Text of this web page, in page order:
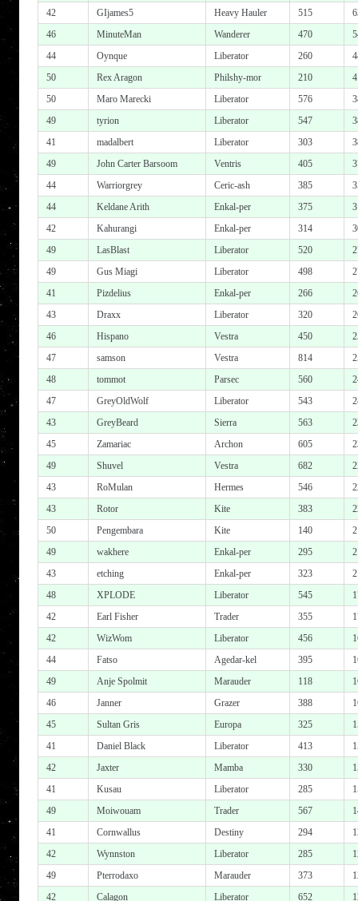
42
GIjames5 Heavy Hauler 515
46
MinuteMan Wanderer 470
44
Oynque Liberator 260
50
Rex Aragon Philshy-mor 210
50
Maro Marecki Liberator 576
49
tyrion Liberator 547
41
madalbert Liberator 303
49
John Carter Barsoom Ventris 405
44
Warriorgrey Ceric-ash 385
44
Keldane Arith Enkal-per 375
42
Kahurangi Enkal-per 314
49
LasBlast Liberator 520
49
Gus Miagi Liberator 498
41
Pizdelius Enkal-per 266
43
Draxx Liberator 320
46
Hispano Vestra 450
47
samson Vestra 814
48
tommot Parsec 560
47
GreyOldWolf Liberator 543
43
GreyBeard Sierra 563
45
Zamariac Archon 605
49
Shuvel Vestra 682
43
RoMulan Hermes 546
43
Rotor Kite 383
50
Pengembara Kite 140
49
wakhere Enkal-per 295
43
etching Enkal-per 323
48
XPLODE Liberator 545
42
Earl Fisher Trader 355
42
WizWom Liberator 456
44
Fatso Agedar-kel 395
49
Anje Spolmit Marauder 118
46
Janner Grazer 388
45
Sultan Gris Europa 325
41
Daniel Black Liberator 413
42
Jaxter Mamba 330
41
Kusau Liberator 285
49
Moiwouam Trader 567
41
Cornwallus Destiny 294
42
Wynnston Liberator 285
49
Pterrodaxo Marauder 373
42
Calagon Liberator 652